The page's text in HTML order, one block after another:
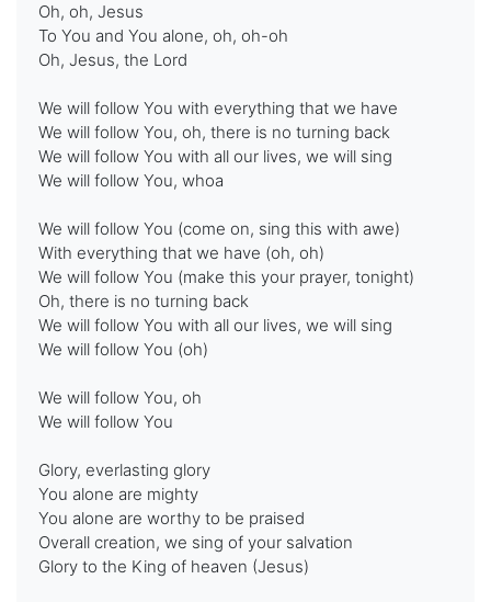
Oh, oh, Jesus
To You and You alone, oh, oh-oh
Oh, Jesus, the Lord
We will follow You with everything that we have
We will follow You, oh, there is no turning back
We will follow You with all our lives, we will sing
We will follow You, whoa
We will follow You (come on, sing this with awe)
With everything that we have (oh, oh)
We will follow You (make this your prayer, tonight)
Oh, there is no turning back
We will follow You with all our lives, we will sing
We will follow You (oh)
We will follow You, oh
We will follow You
Glory, everlasting glory
You alone are mighty
You alone are worthy to be praised
Overall creation, we sing of your salvation
Glory to the King of heaven (Jesus)